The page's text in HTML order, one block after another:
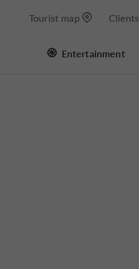
Tourist map Clients
Entertainment